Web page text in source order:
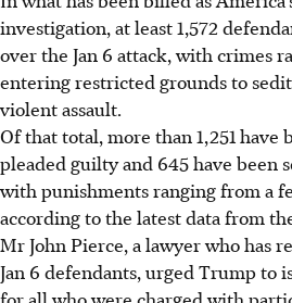
investigation, at least 1,572
over the Jan 6 attack, with crimes
entering restricted grounds to
violent assault.
Of that total, more than 1,251 have
pleaded guilty and 645 have been
with punishments ranging from a
according to the latest data from
Mr John Pierce, a lawyer who has
Jan 6 defendants, urged Trump to